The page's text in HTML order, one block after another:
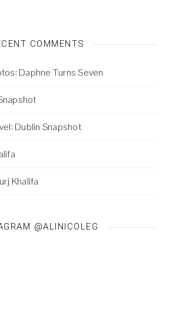
COMMENTS
Daphne Turns Seven
Dublin Snapshot
Khalifa
@ALINICOLEG